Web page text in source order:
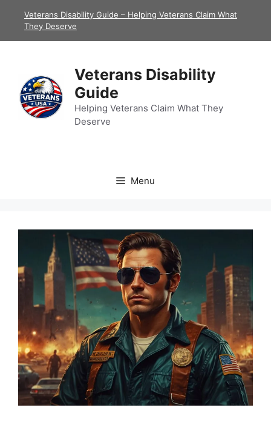
Veterans Disability Guide – Helping Veterans Claim What
They Deserve
Veterans Disability
Guide
Helping Veterans Claim What They
Deserve
Menu